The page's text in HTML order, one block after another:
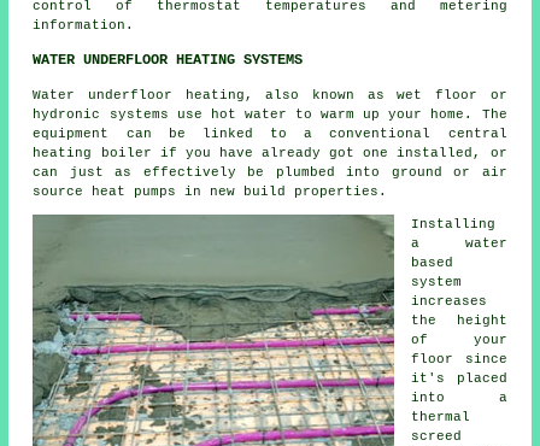
control of thermostat temperatures and metering
information.
WATER UNDERFLOOR HEATING SYSTEMS
Water underfloor heating, also known as wet floor or
hydronic systems use hot water to warm up your home. The
equipment can be linked to a conventional central
heating boiler if you have already got one installed, or
can just as effectively be plumbed into ground or air
source heat pumps in new build properties.
Installing
a water
based
system
increases
the height
of your
floor since
it's placed
into a
thermal
screed